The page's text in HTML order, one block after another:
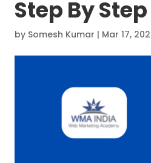
Step By
by Somesh Kumar | Mar 17,